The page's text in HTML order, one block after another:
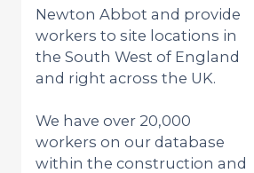
Newton Abbot and provide
workers to site locations in
the South West of England
and right across the UK.
We have over 20,000
workers on our database
within the construction and